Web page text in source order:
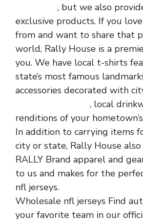
, but we also
exclusive products. If you
from and want to share that
world, Rally House is a
you. We have local t-shirts
state’s most famous
accessories decorated with
, local
renditions of your
In addition to carrying items
city or state, Rally House also
RALLY Brand apparel and
to us and makes for the
nfl jerseys.
Wholesale nfl jerseys Find
your favorite team in our